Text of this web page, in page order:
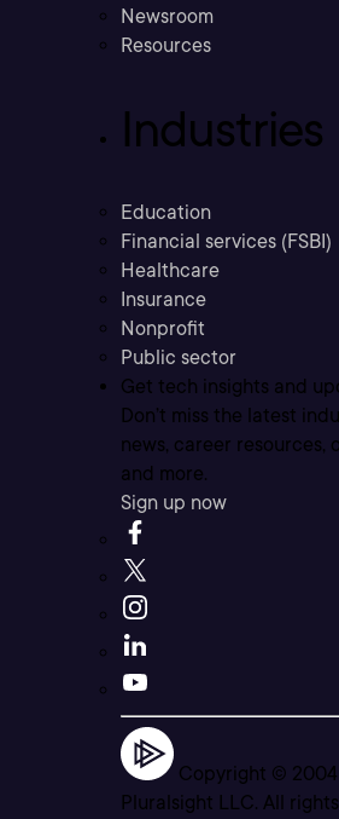
Newsroom
Resources
Industries
Education
Financial services (FSBI)
Healthcare
Insurance
Nonprofit
Public sector
Get tech insights and
Don’t miss the latest
news, career resources,
and more.
Sign up now
Copyright ©
Pluralsight LLC. All rights